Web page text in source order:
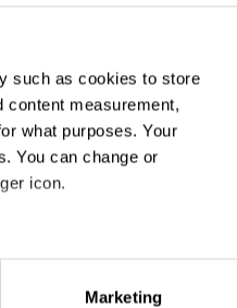
such as cookies to store
content measurement,
what purposes. Your
You can change or
icon.
meters
Marketing